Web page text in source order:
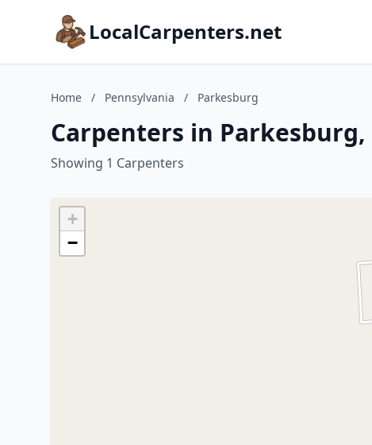
LocalCarpenters.net
Home / Pennsylvania / Parkesburg
Carpenters in
Showing 1 Carpenters
+
−